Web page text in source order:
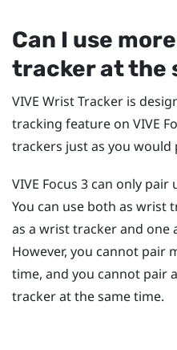
Can I use
tracker at the
VIVE Wrist Tracker is
tracking feature on VIVE
trackers just as you
VIVE Focus 3 can only pair
You can use both as wrist
as a wrist tracker and one
However, you cannot pair
time, and you cannot pair
tracker at the same time.